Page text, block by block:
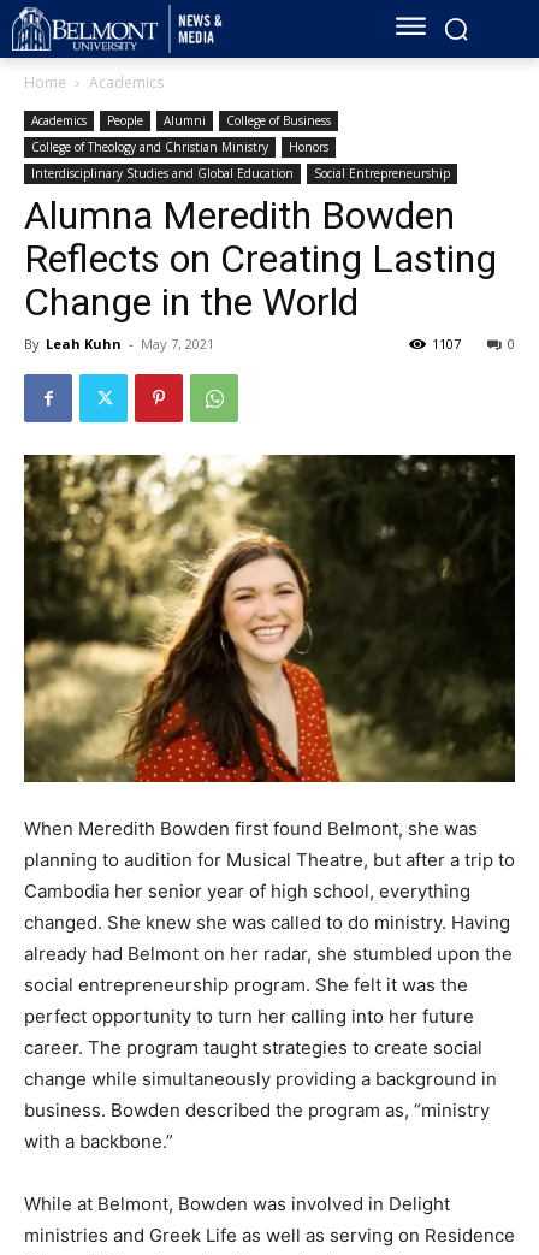
Home Academics
Academics People Alumni
College of Business
College of Theology and Christian Ministry
Honors
Interdisciplinary Studies and Global Education
Social Entrepreneurship
Alumna Meredith Bowden
Reflects on Creating Lasting
Change in the World
By Leah Kuhn - May 7, 2021 0
1107
When Meredith Bowden first found Belmont, she was
planning to audition for Musical Theatre, but after a trip to
Cambodia her senior year of high school, everything
changed. She knew she was called to do ministry. Having
already had Belmont on her radar, she stumbled upon the
social entrepreneurship program. She felt it was the
perfect opportunity to turn her calling into her future
career. The program taught strategies to create social
change while simultaneously providing a background in
business. Bowden described the program as, “ministry
with a backbone.”
While at Belmont, Bowden was involved in Delight
ministries and Greek Life as well as serving on Residence